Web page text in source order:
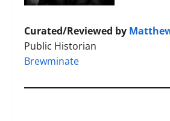
Curated/Reviewed by
Public Historian
Brewminate